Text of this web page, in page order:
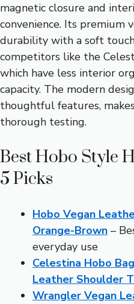
magnetic closure and
convenience. Its premium
durability with a soft
competitors like the
which have less interior
capacity. The modern
thoughtful features,
thorough testing.
Best Hobo Style
5 Picks
Hobo Vegan
Orange-Brown –
everyday use
Celestina Hobo
Leather Shoulder
Wrangler Vegan